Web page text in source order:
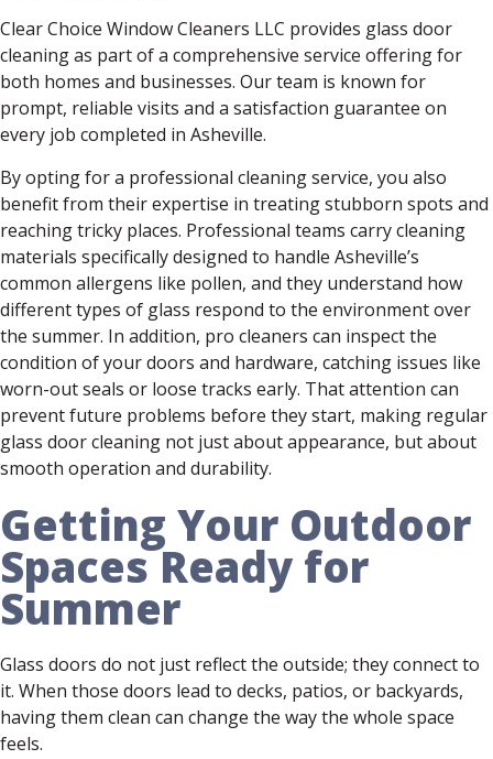
Clear Choice Window Cleaners LLC provides glass door
cleaning as part of a comprehensive service offering for
both homes and businesses. Our team is known for
prompt, reliable visits and a satisfaction guarantee on
every job completed in Asheville.
By opting for a professional cleaning service, you also
benefit from their expertise in treating stubborn spots and
reaching tricky places. Professional teams carry cleaning
materials specifically designed to handle Asheville’s
common allergens like pollen, and they understand how
different types of glass respond to the environment over
the summer. In addition, pro cleaners can inspect the
condition of your doors and hardware, catching issues like
worn-out seals or loose tracks early. That attention can
prevent future problems before they start, making regular
glass door cleaning not just about appearance, but about
smooth operation and durability.
Getting Your Outdoor
Spaces Ready for
Summer
Glass doors do not just reflect the outside; they connect to
it. When those doors lead to decks, patios, or backyards,
having them clean can change the way the whole space
feels.